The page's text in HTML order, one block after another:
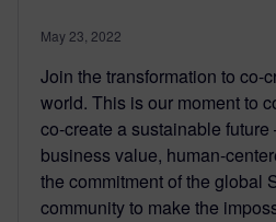
May 23, 2022
Join the transformation to co-
world. This is our moment to
co-create a sustainable
business value, human-
the commitment of the global
community to make the